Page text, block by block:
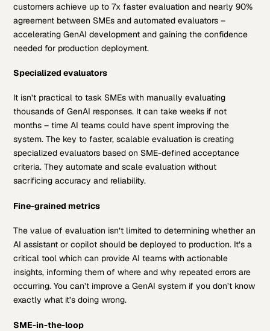
customers achieve up to 7x faster evaluation and nearly 90%
agreement between SMEs and automated evaluators –
accelerating GenAI development and gaining the confidence
needed for production deployment.
Specialized evaluators
It isn’t practical to task SMEs with manually evaluating
thousands of GenAI responses. It can take weeks if not
months – time AI teams could have spent improving the
system. The key to faster, scalable evaluation is creating
specialized evaluators based on SME-defined acceptance
criteria. They automate and scale evaluation without
sacrificing accuracy and reliability.
Fine-grained metrics
The value of evaluation isn’t limited to determining whether an
AI assistant or copilot should be deployed to production. It’s a
critical tool which can provide AI teams with actionable
insights, informing them of where and why repeated errors are
occurring. You can’t improve a GenAI system if you don’t know
exactly what it’s doing wrong.
SME-in-the-loop